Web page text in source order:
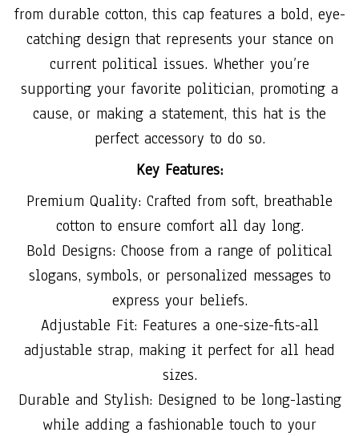
from durable cotton, this cap features a bold, eye-
catching design that represents your stance on
current political issues. Whether you’re
supporting your favorite politician, promoting a
cause, or making a statement, this hat is the
perfect accessory to do so.
Key Features:
Premium Quality: Crafted from soft, breathable
cotton to ensure comfort all day long.
Bold Designs: Choose from a range of political
slogans, symbols, or personalized messages to
express your beliefs.
Adjustable Fit: Features a one-size-fits-all
adjustable strap, making it perfect for all head
sizes.
Durable and Stylish: Designed to be long-lasting
while adding a fashionable touch to your